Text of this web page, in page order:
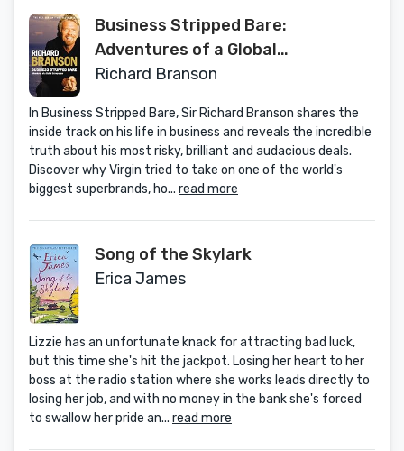
Business Stripped Bare:
Adventures of a Global
Entrepreneur
Richard Branson
In Business Stripped Bare, Sir Richard Branson shares the
inside track on his life in business and reveals the incredible
truth about his most risky, brilliant and audacious deals.
Discover why Virgin tried to take on one of the world's
biggest superbrands, ho... read more
Song of the Skylark
Erica James
Lizzie has an unfortunate knack for attracting bad luck,
but this time she's hit the jackpot. Losing her heart to her
boss at the radio station where she works leads directly to
losing her job, and with no money in the bank she's forced
to swallow her pride an... read more